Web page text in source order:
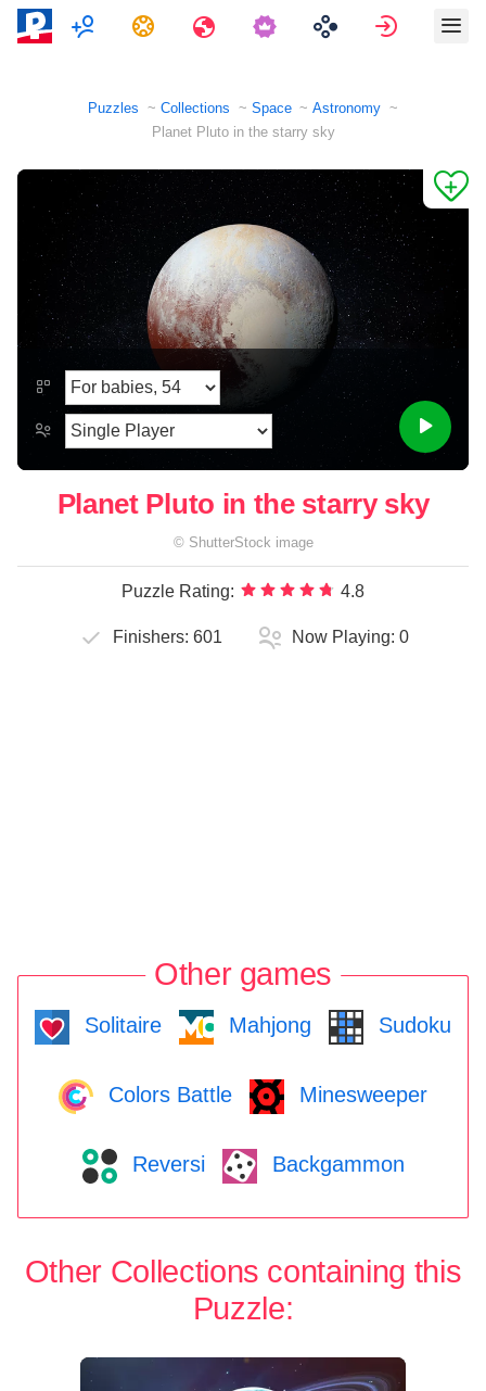
MultiplayerTasks Travels Sign in
Puzzles Collections Space
Astronomy
Planet Pluto in the starry sky
Planet Pluto in the starry sky
© ShutterStock image
Puzzle Rating: 4.8
Finishers: 601 Now Playing: 0
Other games
Solitaire Mahjong Sudoku
Colors Battle Minesweeper
Reversi Backgammon
Other Collections containing this
Puzzle: